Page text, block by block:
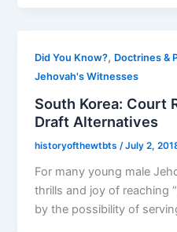
Did You Know?, Doctrines &
Jehovah's Witnesses
South Korea: Court
Draft Alternatives
historyofthewtbts /July 2,
For many young male
thrills and joy of reaching
by the possibility of